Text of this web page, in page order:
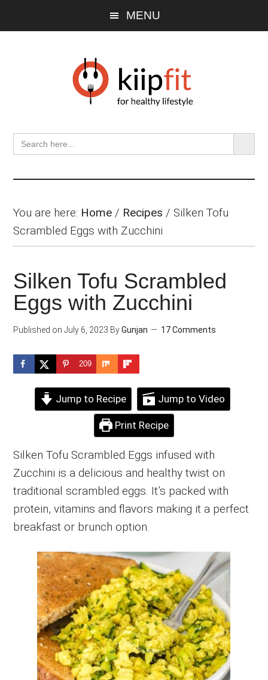
MENU
Search
for:
SEARCH
You are here: Home / Recipes /Silken Tofu
Scrambled Eggs with Zucchini
Silken Tofu Scrambled
Eggs with Zucchini
Published on July 6, 2023 ByGunjan 17 Comments
209
Jump to Recipe Jump to Video
Print Recipe
Silken Tofu Scrambled Eggs infused with
Zucchini is a delicious and healthy twist on
traditional scrambled eggs. It’s packed with
protein, vitamins and flavors making it a perfect
breakfast or brunch option.